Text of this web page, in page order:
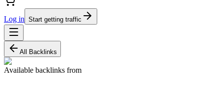
Log in Start getting traffic
All Backlinks
Available backlinks from